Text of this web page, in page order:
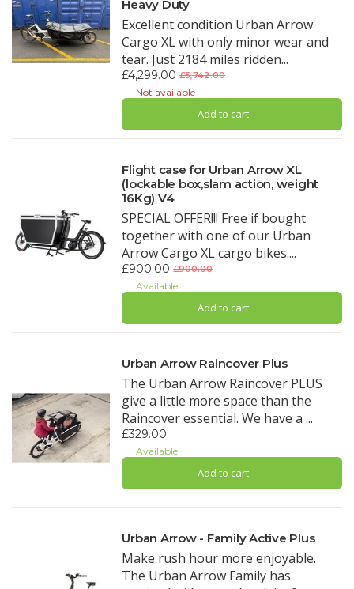
Heavy Duty
Excellent condition Urban Arrow
Cargo XL with only minor wear and
tear. Just 2184 miles ridden...
£4,299.00 £5,742.00
Not available
Add to cart
Flight case for Urban Arrow XL
(lockable box,slam action, weight
16Kg) V4
SPECIAL OFFER!!! Free if bought
together with one of our Urban
Arrow Cargo XL cargo bikes....
£900.00 £900.00
Available
Add to cart
Urban Arrow Raincover Plus
The Urban Arrow Raincover PLUS
give a little more space than the
Raincover essential. We have a ...
£329.00
Available
Add to cart
Urban Arrow - Family Active Plus
Make rush hour more enjoyable.
The Urban Arrow Family has